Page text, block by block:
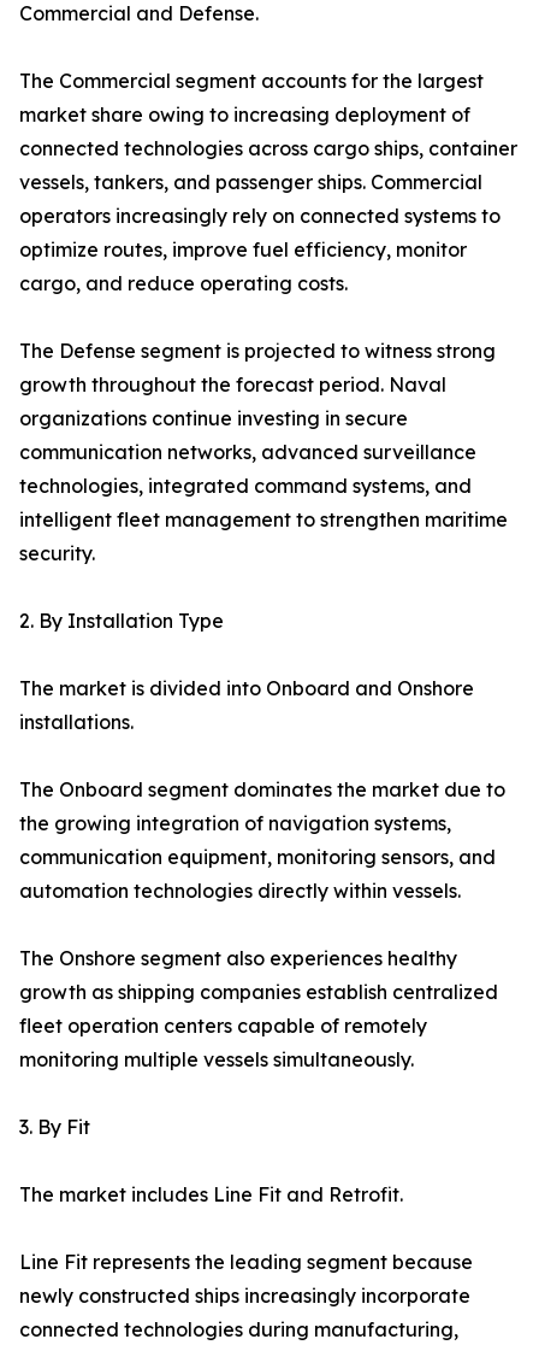
Commercial and Defense.
The Commercial segment accounts for the largest
market share owing to increasing deployment of
connected technologies across cargo ships, container
vessels, tankers, and passenger ships. Commercial
operators increasingly rely on connected systems to
optimize routes, improve fuel efficiency, monitor
cargo, and reduce operating costs.
The Defense segment is projected to witness strong
growth throughout the forecast period. Naval
organizations continue investing in secure
communication networks, advanced surveillance
technologies, integrated command systems, and
intelligent fleet management to strengthen maritime
security.
2. By Installation Type
The market is divided into Onboard and Onshore
installations.
The Onboard segment dominates the market due to
the growing integration of navigation systems,
communication equipment, monitoring sensors, and
automation technologies directly within vessels.
The Onshore segment also experiences healthy
growth as shipping companies establish centralized
fleet operation centers capable of remotely
monitoring multiple vessels simultaneously.
3. By Fit
The market includes Line Fit and Retrofit.
Line Fit represents the leading segment because
newly constructed ships increasingly incorporate
connected technologies during manufacturing,